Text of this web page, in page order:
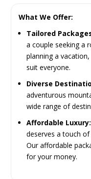
What We Offer:
Tailored
a couple seeking a
planning a
suit everyone.
Diverse
adventurous
wide range of
Affordable Luxury:
deserves a touch
Our affordable
for your money.